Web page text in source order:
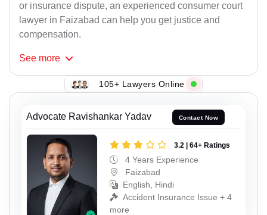
or insurance dispute, an experienced consumer court
lawyer in Faizabad can help you get justice and
compensation.
See more
105+ Lawyers Online
Advocate Ravishankar Yadav Contact Now
3.2 | 64+ Ratings
4 Years Experience
Faizabad
English, Hindi
Accident Insurance Issue + 4
more